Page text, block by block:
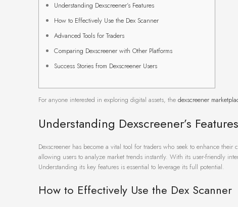
Understanding Dexscreener’s Features
How to Effectively Use the Dex Scanner
Advanced Tools for Traders
Comparing Dexscreener with Other Platforms
Success Stories from Dexscreener Users
For anyone interested in exploring digital assets, the dexscreener
Understanding Dexscreener’s Features
Dexscreener has become a vital tool for traders who seek to enhance
allowing users to analyze market trends instantly. With its user-friendly
Understanding its key features is essential to leverage its full potential.
How to Effectively Use the Dex Scanner